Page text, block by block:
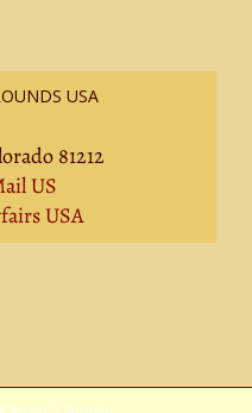
USA
81212
US
USA